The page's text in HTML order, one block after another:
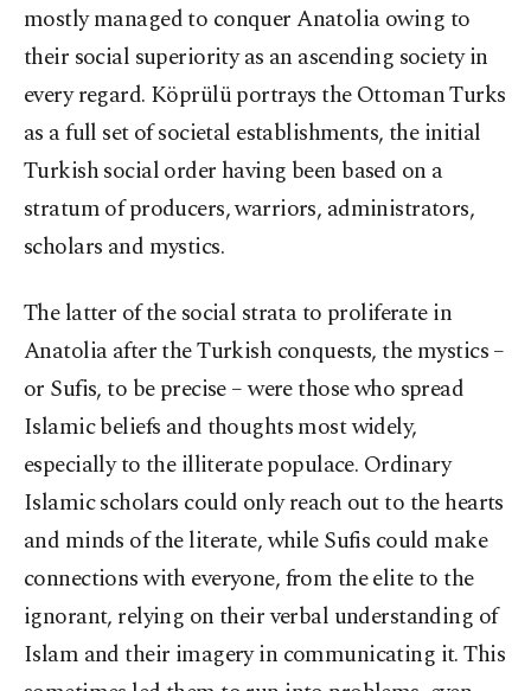
mostly managed to conquer Anatolia owing to
their social superiority as an ascending society in
every regard. Köprülü portrays the Ottoman Turks
as a full set of societal establishments, the initial
Turkish social order having been based on a
stratum of producers, warriors, administrators,
scholars and mystics.
The latter of the social strata to proliferate in
Anatolia after the Turkish conquests, the mystics –
or Sufis, to be precise – were those who spread
Islamic beliefs and thoughts most widely,
especially to the illiterate populace. Ordinary
Islamic scholars could only reach out to the hearts
and minds of the literate, while Sufis could make
connections with everyone, from the elite to the
ignorant, relying on their verbal understanding of
Islam and their imagery in communicating it. This